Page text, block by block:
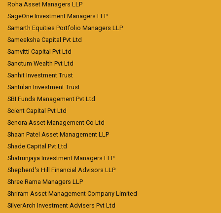
Roha Asset Managers LLP
SageOne Investment Managers LLP
Samarth Equities Portfolio Managers LLP
Sameeksha Capital Pvt Ltd
Samvitti Capital Pvt Ltd
Sanctum Wealth Pvt Ltd
Sanhit Investment Trust
Santulan Investment Trust
SBI Funds Management Pvt Ltd
Scient Capital Pvt Ltd
Senora Asset Management Co Ltd
Shaan Patel Asset Management LLP
Shade Capital Pvt Ltd
Shatrunjaya Investment Managers LLP
Shepherd's Hill Financial Advisors LLP
Shree Rama Managers LLP
Shriram Asset Management Company Limited
SilverArch Investment Advisers Pvt Ltd